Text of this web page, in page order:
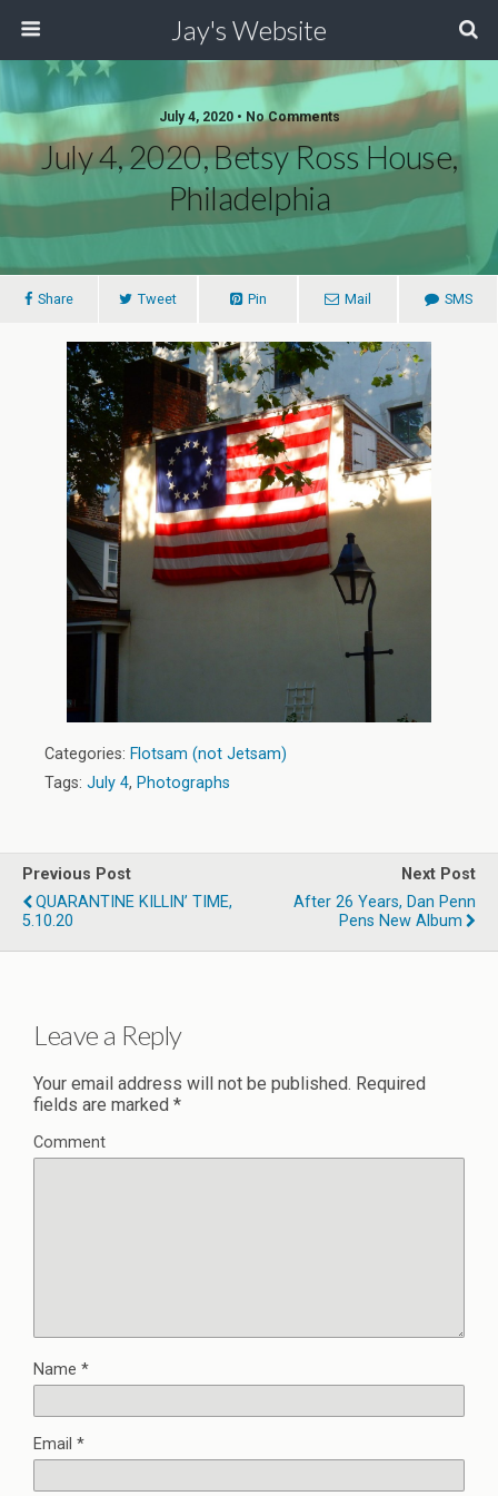
Jay's Website
July 4, 2020 • No Comments
July 4, 2020, Betsy Ross House,
Philadelphia
Share Tweet Pin Mail SMS
Categories: Flotsam (not Jetsam)
Tags: July 4, Photographs
Previous Post
QUARANTINE KILLIN’ TIME,
5.10.20
Next Post
After 26 Years, Dan Penn
Pens New Album
Leave a Reply
Your email address will not be published. Required
fields are marked *
Comment
Name *
Email *